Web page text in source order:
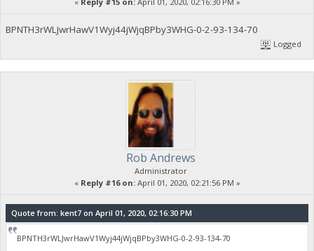
BPNTH3rWLJwrHawV1Wyj44jWjqBPby3WHG-0-2-93-134-70
Logged
Rob Andrews
Administrator
« Reply #16 on:April 01, 2020, 02:21:56 PM »
Quote from: kent7 on April 01, 2020, 02:16:30 PM
BPNTH3rWLJwrHawV1Wyj44jWjqBPby3WHG-0-2-93-134-70